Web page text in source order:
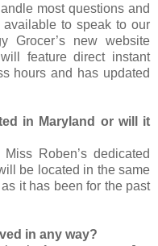
most questions and
to speak to our
Grocer’s new website
feature direct instant
hours and has updated
in Maryland or will it
Roben’s dedicated
be located in the same
it has been for the past
in any way?